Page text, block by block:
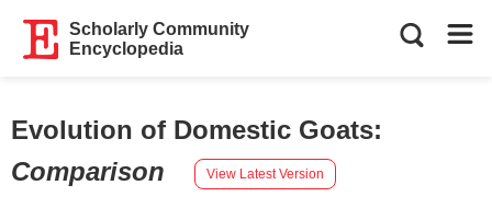
Scholarly Community
Encyclopedia
Evolution of Domestic Goats:
Comparison
View Latest Version